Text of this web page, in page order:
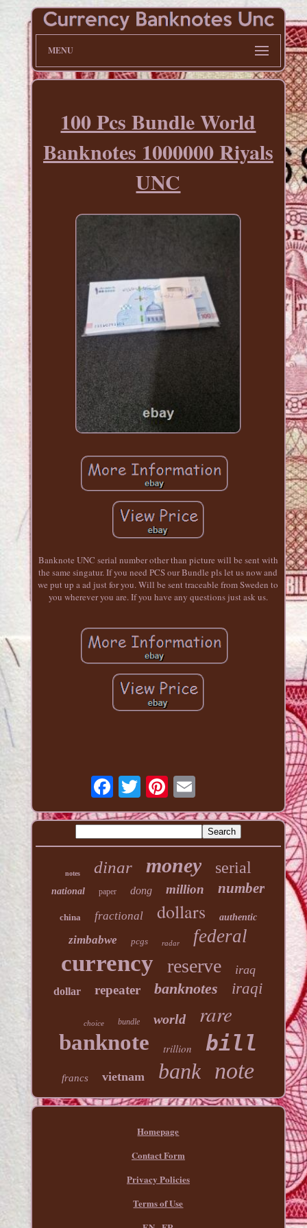
MENU
100 Pcs Bundle World
Banknotes 1000000 Riyals
UNC
Banknote UNC serial number other than picture will be sent with
the same singatur. If you need PCS our Bundle pls let us now and
we put up a ad just for you. Will be sent traceable from Sweden to
you wherever you are. If you have any questions just ask us.
notes dinar money serial
national paper dong million number
china fractional dollars authentic
zimbabwe pcgs radar federal
currency reserve iraq
dollar repeater banknotes iraqi
choice bundle world rare
banknote trillion bill
francs vietnam bank note
Homepage
Contact Form
Privacy Policies
Terms of Use